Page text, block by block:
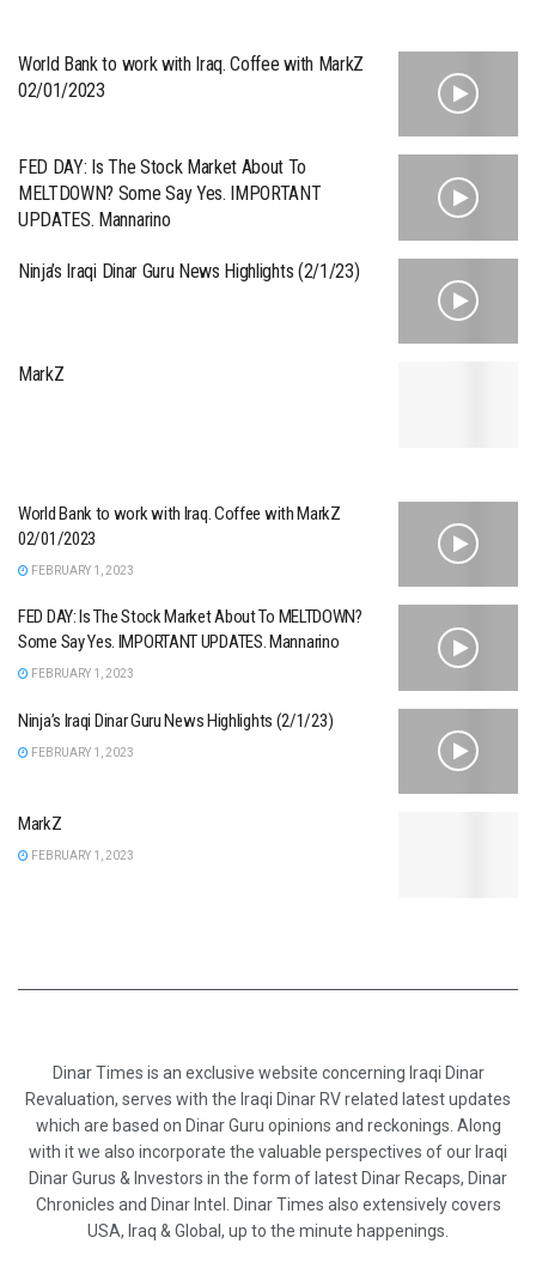
World Bank to work with Iraq. Coffee with MarkZ
02/01/2023
FED DAY: Is The Stock Market About To
MELTDOWN? Some Say Yes. IMPORTANT
UPDATES. Mannarino
Ninja’s Iraqi Dinar Guru News Highlights (2/1/23)
MarkZ
World Bank to work with Iraq. Coffee with MarkZ
02/01/2023
FEBRUARY 1, 2023
FED DAY: Is The Stock Market About To MELTDOWN?
Some Say Yes. IMPORTANT UPDATES. Mannarino
FEBRUARY 1, 2023
Ninja’s Iraqi Dinar Guru News Highlights (2/1/23)
FEBRUARY 1, 2023
MarkZ
FEBRUARY 1, 2023
Dinar Times is an exclusive website concerning Iraqi Dinar
Revaluation, serves with the Iraqi Dinar RV related latest updates
which are based on Dinar Guru opinions and reckonings. Along
with it we also incorporate the valuable perspectives of our Iraqi
Dinar Gurus & Investors in the form of latest Dinar Recaps, Dinar
Chronicles and Dinar Intel. Dinar Times also extensively covers
USA, Iraq & Global, up to the minute happenings.